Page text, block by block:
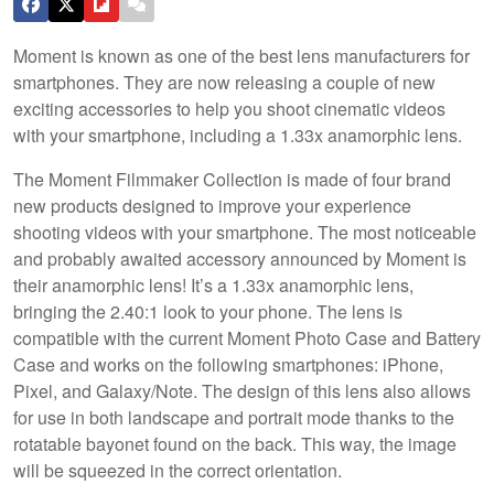
Moment is known as one of the best lens manufacturers for
smartphones. They are now releasing a couple of new
exciting accessories to help you shoot cinematic videos
with your smartphone, including a 1.33x anamorphic lens.
The Moment Filmmaker Collection is made of four brand
new products designed to improve your experience
shooting videos with your smartphone. The most noticeable
and probably awaited accessory announced by Moment is
their anamorphic lens! It’s a 1.33x anamorphic lens,
bringing the 2.40:1 look to your phone. The lens is
compatible with the current Moment Photo Case and Battery
Case and works on the following smartphones: iPhone,
Pixel, and Galaxy/Note. The design of this lens also allows
for use in both landscape and portrait mode thanks to the
rotatable bayonet found on the back. This way, the image
will be squeezed in the correct orientation.